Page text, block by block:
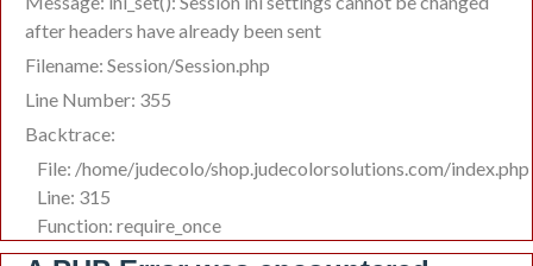
after headers have already been sent
Filename: Session/Session.php
Line Number: 355
Backtrace:
File: /home/judecolo/shop.judecolorsolutions.com/index.php
Line: 315
Function: require_once